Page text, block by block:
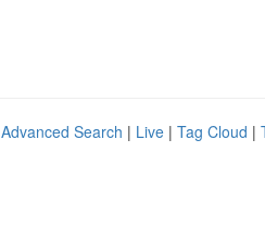
Advanced Search | Live | Tag Cloud |